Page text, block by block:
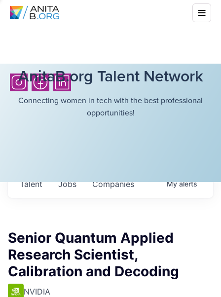
AnitaB.org Talent Network
Connecting women in tech with the best professional
opportunities!
Jobs Companies
Talent Myalerts
Senior Quantum Applied
Research Scientist,
Calibration and Decoding
NVIDIA